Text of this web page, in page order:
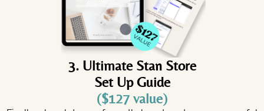
3. Ultimate Stan Store
Set Up Guide
($127 value)